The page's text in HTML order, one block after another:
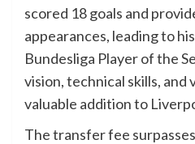
scored 18 goals and
appearances, leading to
Bundesliga Player of the
vision, technical skills, and
valuable addition to
The transfer fee